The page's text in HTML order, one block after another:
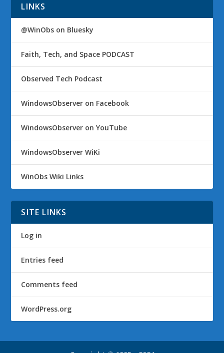
LINKS
@WinObs on Bluesky
Faith, Tech, and Space PODCAST
Observed Tech Podcast
WindowsObserver on Facebook
WindowsObserver on YouTube
WindowsObserver WiKi
WinObs Wiki Links
SITE LINKS
Log in
Entries feed
Comments feed
WordPress.org